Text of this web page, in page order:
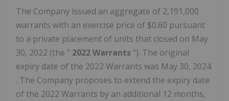
The Company issued an aggregate of 2,191,000
warrants with an exercise price of $0.60 pursuant
to a private placement of units that closed on May
30, 2022 (the " 2022 Warrants "). The original
expiry date of the 2022 Warrants was May 30, 2024
. The Company proposes to extend the expiry date
of the 2022 Warrants by an additional 12 months,